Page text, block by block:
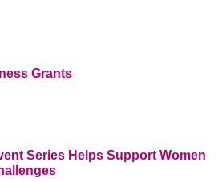
Grants
Series Helps Support Women